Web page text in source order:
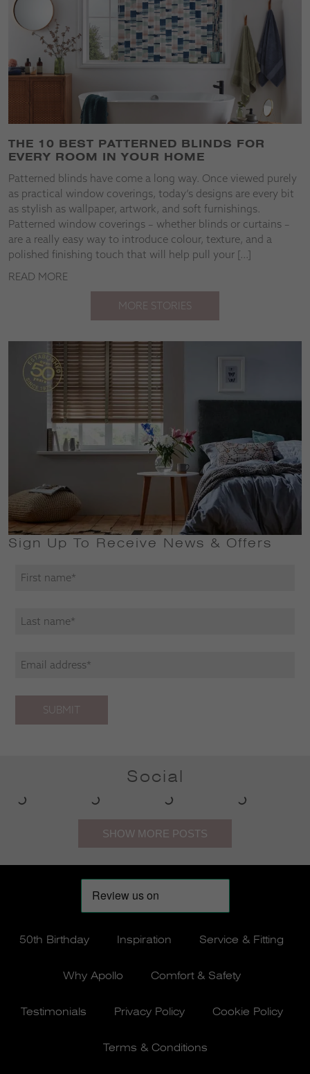
THE 10 BEST PATTERNED BLINDS FOR
EVERY ROOM IN YOUR HOME
Patterned blinds have come a long way. Once viewed purely
as practical window coverings, today’s designs are every bit
as stylish as wallpaper, artwork, and soft furnishings.
Patterned window coverings – whether blinds or curtains –
are a really easy way to introduce colour, texture, and a
polished finishing touch that will help pull your […]
READ MORE
MORE STORIES
Sign Up To Receive News & Offers
SUBMIT
Social
50th Birthday Inspiration Service & Fitting
Why Apollo Comfort & Safety
Testimonials Privacy Policy Cookie Policy
Terms & Conditions